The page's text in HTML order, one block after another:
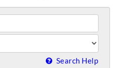
Search Help